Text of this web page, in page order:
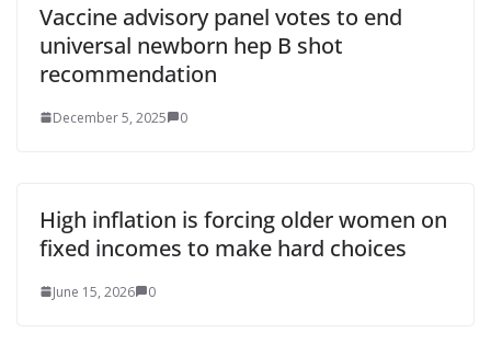
Vaccine advisory panel votes to end
universal newborn hep B shot
recommendation
December 5, 2025 0
High inflation is forcing older women on
fixed incomes to make hard choices
June 15, 2026 0